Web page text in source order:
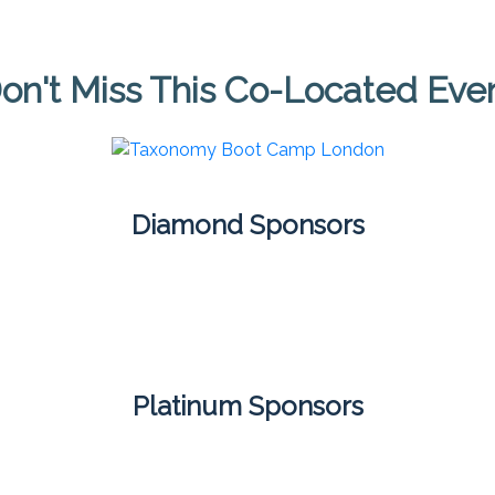
Miss This Co-Located
Diamond Sponsors
Platinum Sponsors